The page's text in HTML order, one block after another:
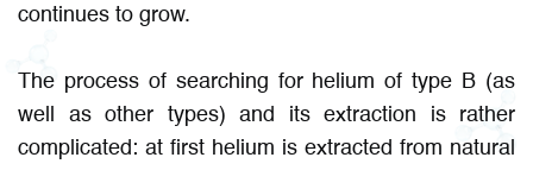
continues to grow.
The process of searching for helium of type B (as
well as other types) and its extraction is rather
complicated: at first helium is extracted from natural